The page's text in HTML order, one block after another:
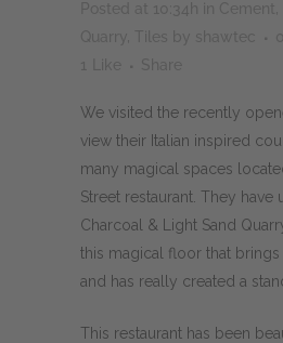
We visited the recently
view their Italian inspired
many magical spaces
Street restaurant. They have
Charcoal & Light Sand
this magical floor that
and has really created a
This restaurant has been